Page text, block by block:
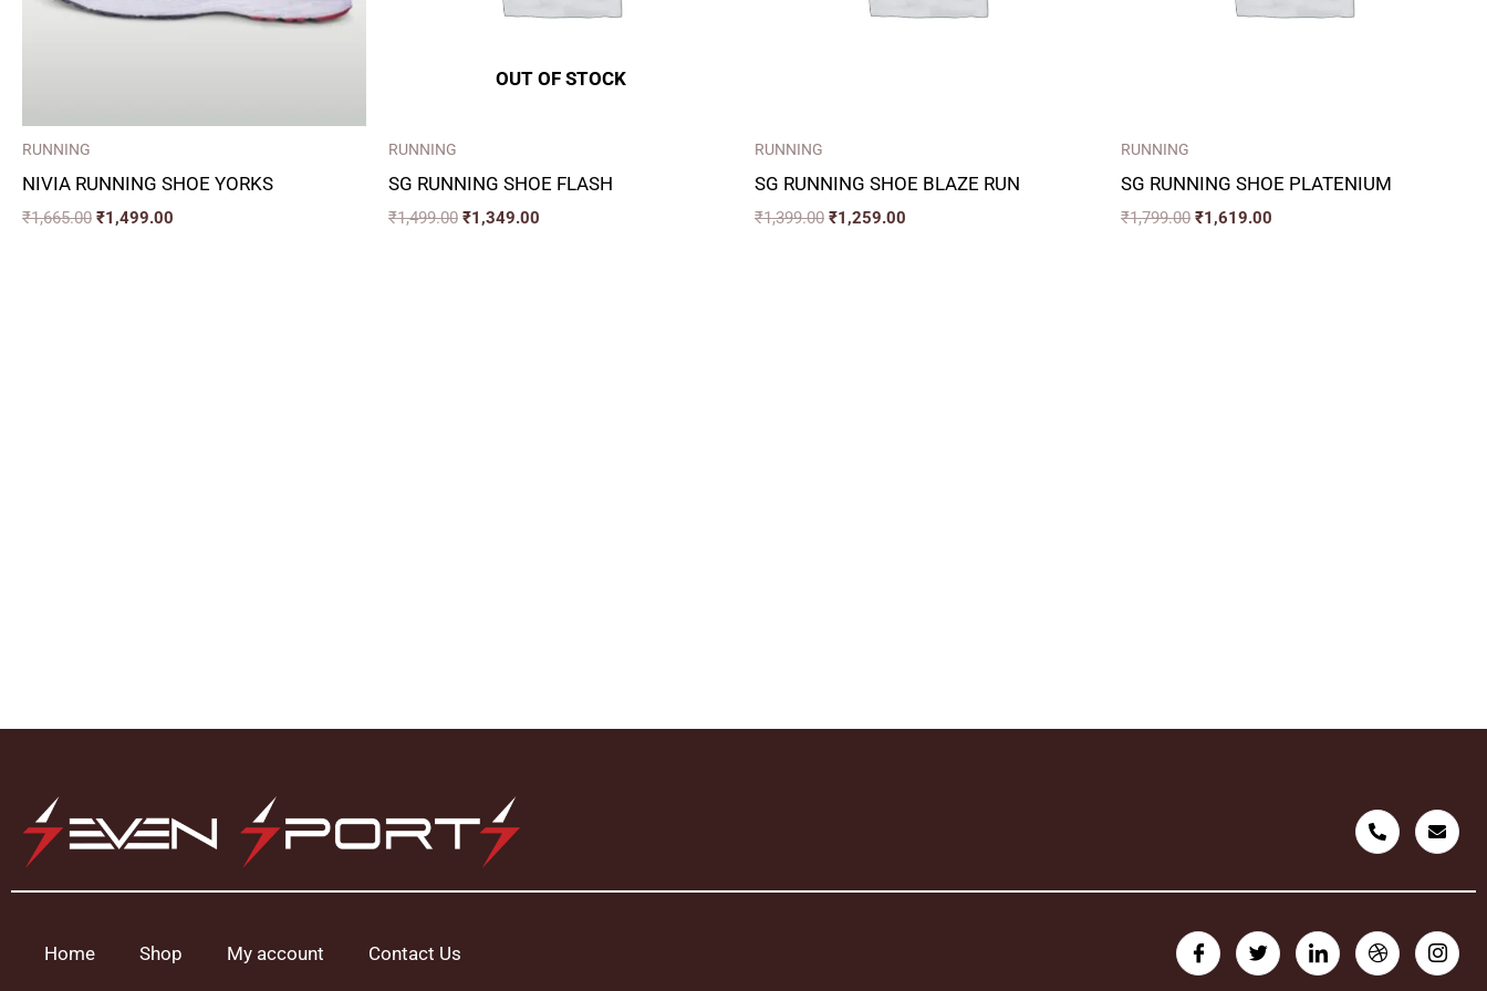
RUNNING
NIVIA RUNNING SHOE YORKS
₹1,665.00 ₹1,499.00
OUT OF STOCK
RUNNING
SG RUNNING SHOE FLASH
₹1,499.00 ₹1,349.00
RUNNING
SG RUNNING SHOE BLAZE RUN
₹1,399.00 ₹1,259.00
RUNNING
SG RUNNING SHOE PLATENIUM
₹1,799.00 ₹1,619.00
Home Shop My account Contact Us